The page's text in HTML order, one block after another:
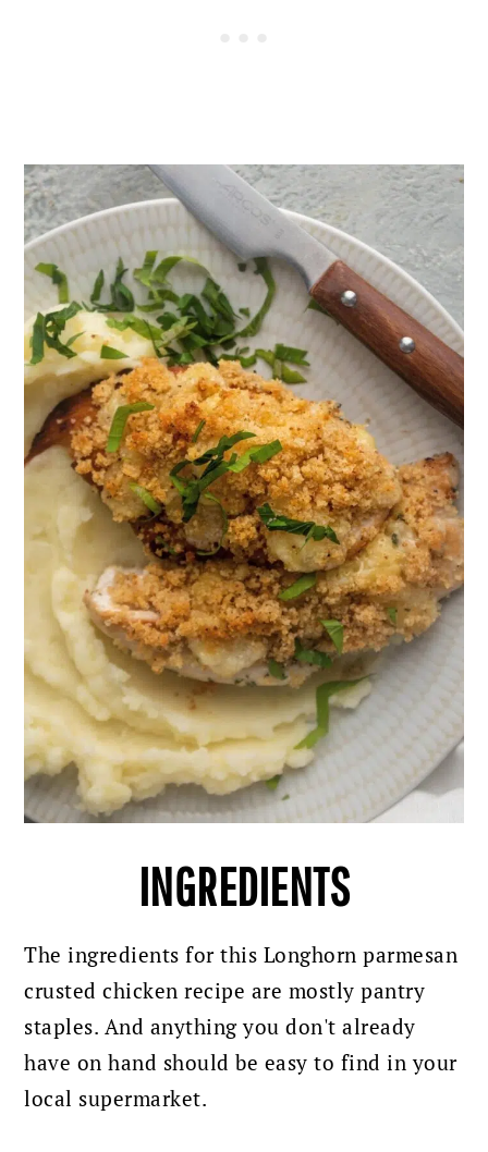
INGREDIENTS
The ingredients for this Longhorn parmesan
crusted chicken recipe are mostly pantry
staples. And anything you don't already
have on hand should be easy to find in your
local supermarket.